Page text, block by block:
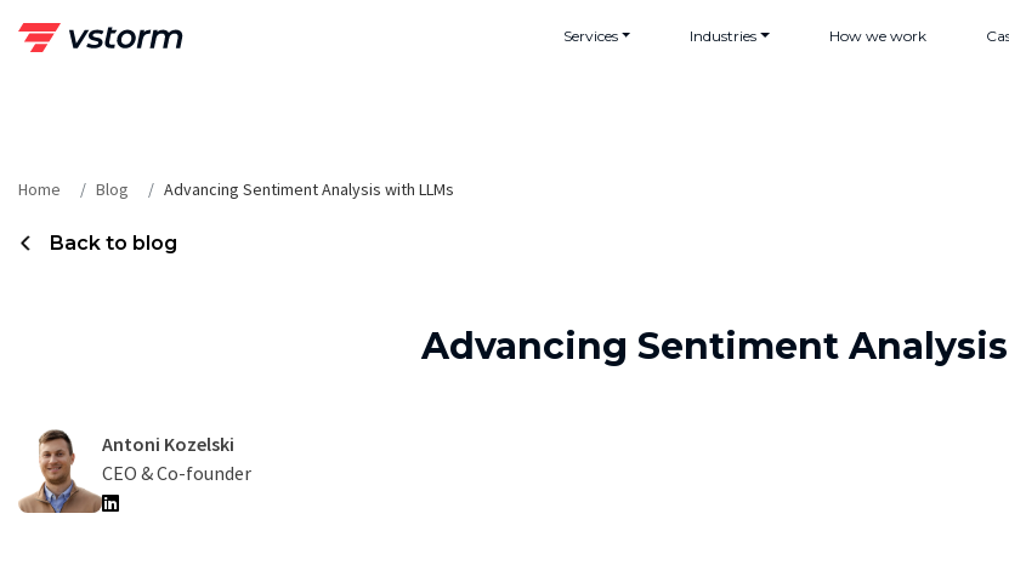
Services Industries How we work
Home Blog Advancing Sentiment Analysis with LLMs
Back to blog
Advancing Sentiment
Antoni Kozelski
CEO & Co-founder